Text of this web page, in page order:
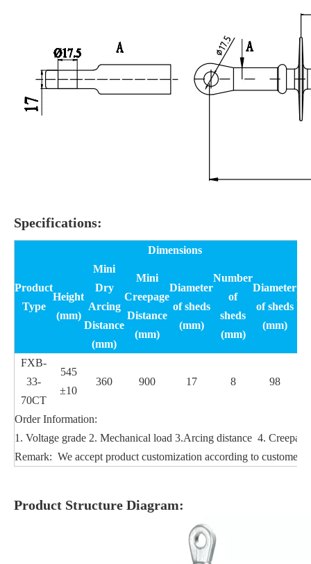
Specifications:
Product
Type
Dimensions
Height
(mm)
Mini
Dry
Arcing
Distance
(mm)
Mini
Creepage
Distance
(mm)
Diameter
of sheds
(mm)
Number
of
sheds
(mm)
Diameter
of sheds
(mm)
FXB-
33-
70CT
545
±10
360 900 17 8 98
Order Information:
1. Voltage grade 2. Mechanical load 3.Arcing distance 4.
Remark: We accept product customization according to customers'
Product Structure Diagram: